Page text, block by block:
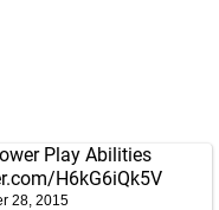
Play Abilities
H6kG6iQk5V
28, 2015